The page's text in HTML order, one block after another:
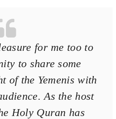
for me too to
to share some
of the Yemenis with
As the host
Holy Quran has